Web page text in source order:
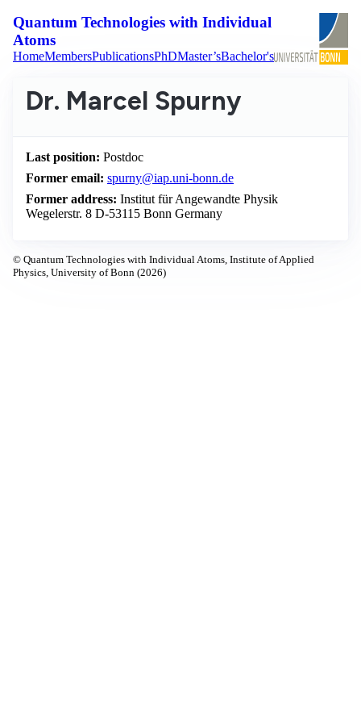
Quantum Technologies with Individual
Atoms
HomeMembersPublicationsPhDMaster’sBachelor's
Dr. Marcel Spurny
Last position: Postdoc
Former email: spurny@iap.uni-bonn.de
Former address: Institut für Angewandte Physik
Wegelerstr. 8 D-53115 Bonn Germany
© Quantum Technologies with Individual Atoms, Institute of Applied
Physics, University of Bonn (2026)